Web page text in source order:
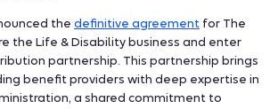
the definitive agreement for The
the Life & Disability business and enter
partnership. This partnership brings
benefit providers with deep expertise in
a shared commitment to